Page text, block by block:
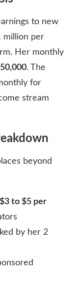
to new
million per
Her monthly
. The
for
stream
beyond
$3 to $5 per
by her 2